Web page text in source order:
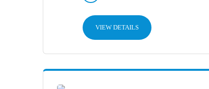
VIEW DETAILS